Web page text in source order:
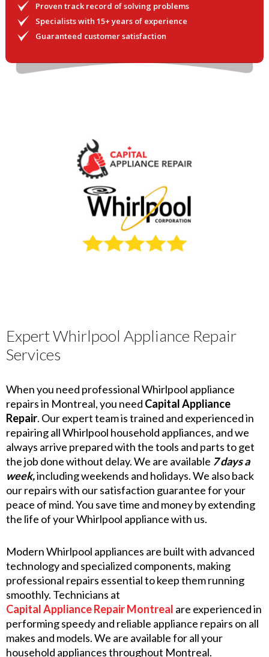
Proven track record of solving problems
Specialists with 15+ years of experience
Guaranteed customer satisfaction
Expert Whirlpool Appliance Repair
Services
When you need professional Whirlpool appliance
repairs in Montreal, you need Capital Appliance
Repair. Our expert team is trained and experienced in
repairing all Whirlpool household appliances, and we
always arrive prepared with the tools and parts to get
the job done without delay. We are available 7 days a
week,including weekends and holidays. We also back
our repairs with our satisfaction guarantee for your
peace of mind. You save time and money by extending
the life of your Whirlpool appliance with us.
Modern Whirlpool appliances are built with advanced
technology and specialized components, making
professional repairs essential to keep them running
smoothly. Technicians at
Capital Appliance Repair Montreal are experienced in
performing speedy and reliable appliance repairs on all
makes and models. We are available for all your
household appliances throughout Montreal.